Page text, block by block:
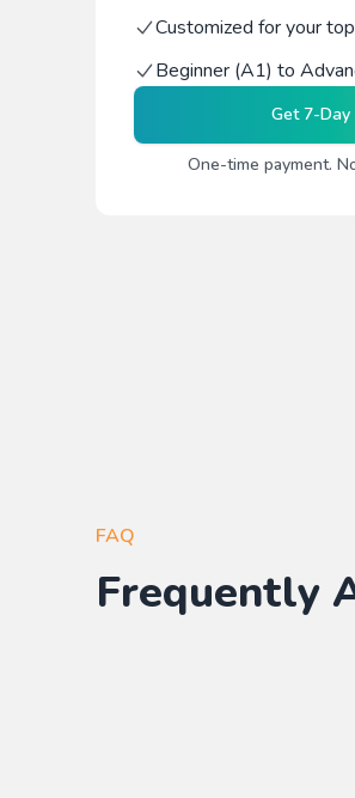
Customized for your
Beginner (A1) to
Get7-Day
One-time payment.
FAQ
Frequently